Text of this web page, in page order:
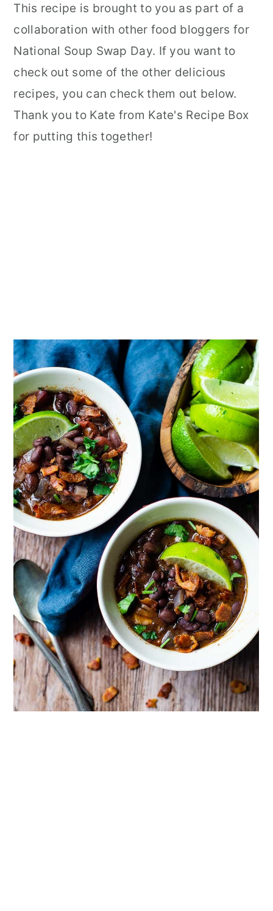
This recipe is brought to you as part of a
collaboration with other food bloggers for
National Soup Swap Day. If you want to
check out some of the other delicious
recipes, you can check them out below.
Thank you to Kate from Kate's Recipe Box
for putting this together!